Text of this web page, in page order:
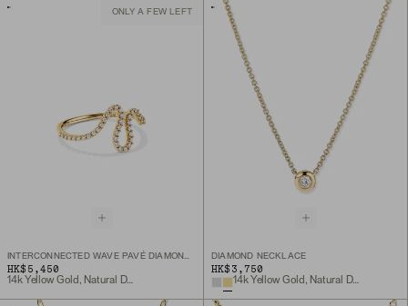
ONLY A FEW LEFT
INTERCONNECTED WAVE PAVÉ DIAMOND RING
HK$5,450
14k Yellow Gold, Natural Diamond
DIAMOND NECKLACE
HK$3,750
14k Yellow Gold, Natural Diamond